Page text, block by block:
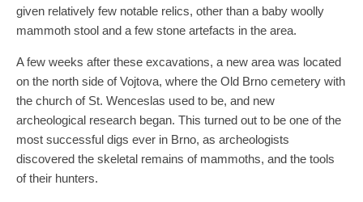
given relatively few notable relics, other than a baby woolly
mammoth stool and a few stone artefacts in the area.
A few weeks after these excavations, a new area was located
on the north side of Vojtova, where the Old Brno cemetery with
the church of St. Wenceslas used to be, and new
archeological research began. This turned out to be one of the
most successful digs ever in Brno, as archeologists
discovered the skeletal remains of mammoths, and the tools
of their hunters.